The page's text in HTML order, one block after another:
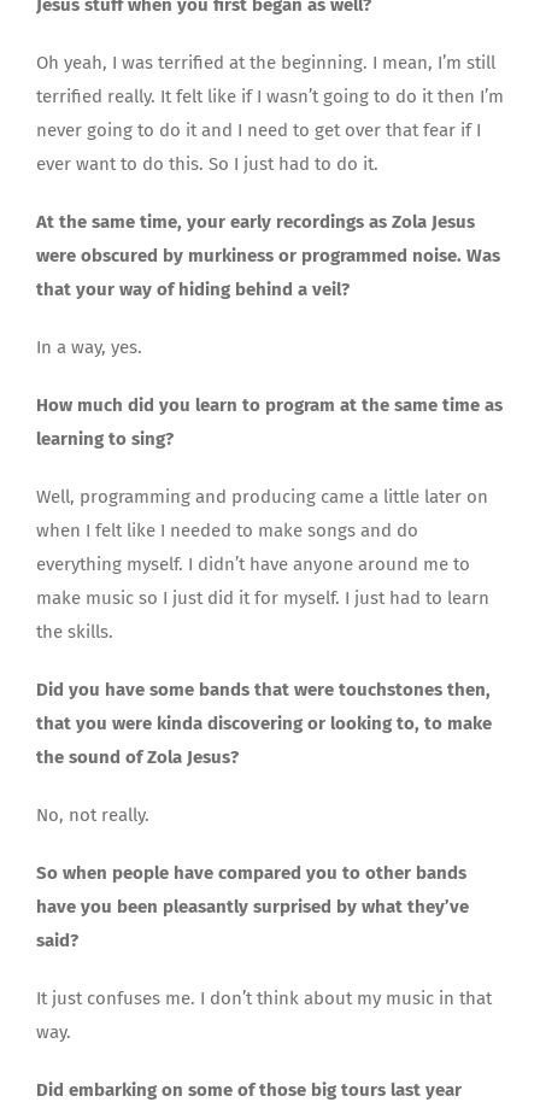
Jesus stuff when you first began as well?
Oh yeah, I was terrified at the beginning. I mean, I’m still
terrified really. It felt like if I wasn’t going to do it then I’m
never going to do it and I need to get over that fear if I
ever want to do this. So I just had to do it.
At the same time, your early recordings as Zola Jesus
were obscured by murkiness or programmed noise. Was
that your way of hiding behind a veil?
In a way, yes.
How much did you learn to program at the same time as
learning to sing?
Well, programming and producing came a little later on
when I felt like I needed to make songs and do
everything myself. I didn’t have anyone around me to
make music so I just did it for myself. I just had to learn
the skills.
Did you have some bands that were touchstones then,
that you were kinda discovering or looking to, to make
the sound of Zola Jesus?
No, not really.
So when people have compared you to other bands
have you been pleasantly surprised by what they’ve
said?
It just confuses me. I don’t think about my music in that
way.
Did embarking on some of those big tours last year